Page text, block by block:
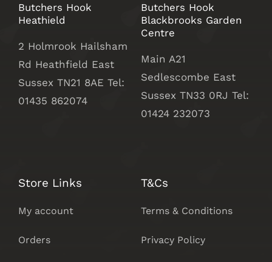
Butchers Hook
Heathield
2 Holmrook Hailsham
Rd Heathfield East
Sussex TN21 8AE Tel:
01435 862074
Butchers Hook
Blackbrooks Garden
Centre
Main A21
Sedlescombe East
Sussex TN33 0RJ Tel:
01424 232073
Store Links
My account
Orders
T&Cs
Terms & Conditions
Privacy Policy